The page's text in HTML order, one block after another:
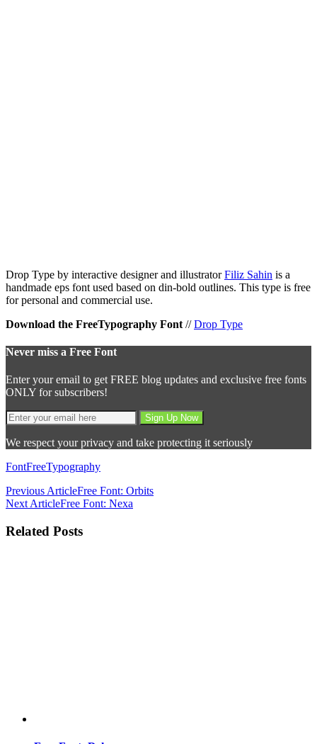
Drop Type by interactive designer and illustratorFiliz Sahin is a
handmade eps font used based on din-bold outlines. This type is free
for personal and commercial use.
Download the FreeTypography Font //Drop Type
Never miss a Free Font
Enter your email to get FREE blog updates and exclusive free fonts
ONLY for subscribers!
We respect your privacy and take protecting it seriously
FontFreeTypography
Previous ArticleFree Font: Orbits
Next ArticleFree Font: Nexa
Related Posts